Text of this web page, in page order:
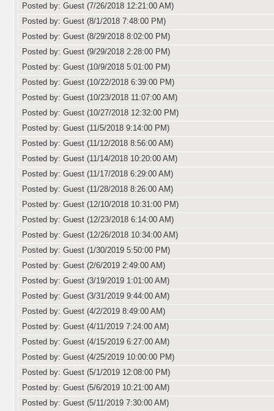
Posted by: Guest (7/26/2018 12:21:00 AM)
Posted by: Guest (8/1/2018 7:48:00 PM)
Posted by: Guest (8/29/2018 8:02:00 PM)
Posted by: Guest (9/29/2018 2:28:00 PM)
Posted by: Guest (10/9/2018 5:01:00 PM)
Posted by: Guest (10/22/2018 6:39:00 PM)
Posted by: Guest (10/23/2018 11:07:00 AM)
Posted by: Guest (10/27/2018 12:32:00 PM)
Posted by: Guest (11/5/2018 9:14:00 PM)
Posted by: Guest (11/12/2018 8:56:00 AM)
Posted by: Guest (11/14/2018 10:20:00 AM)
Posted by: Guest (11/17/2018 6:29:00 AM)
Posted by: Guest (11/28/2018 8:26:00 AM)
Posted by: Guest (12/10/2018 10:31:00 PM)
Posted by: Guest (12/23/2018 6:14:00 AM)
Posted by: Guest (12/26/2018 10:34:00 AM)
Posted by: Guest (1/30/2019 5:50:00 PM)
Posted by: Guest (2/6/2019 2:49:00 AM)
Posted by: Guest (3/19/2019 1:01:00 AM)
Posted by: Guest (3/31/2019 9:44:00 AM)
Posted by: Guest (4/2/2019 8:49:00 AM)
Posted by: Guest (4/11/2019 7:24:00 AM)
Posted by: Guest (4/15/2019 6:27:00 AM)
Posted by: Guest (4/25/2019 10:00:00 PM)
Posted by: Guest (5/1/2019 12:08:00 PM)
Posted by: Guest (5/6/2019 10:21:00 AM)
Posted by: Guest (5/11/2019 7:30:00 AM)